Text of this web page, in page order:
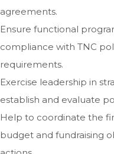
agreements.
Ensure functional
compliance with TNC
requirements.
Exercise leadership in
establish and evaluate
Help to coordinate the
budget and fundraising